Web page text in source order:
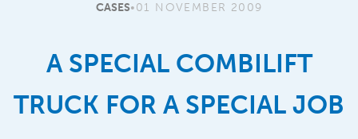
CASES•01 NOVEMBER 2009
A SPECIAL COMBILIFT
TRUCK FOR A SPECIAL JOB